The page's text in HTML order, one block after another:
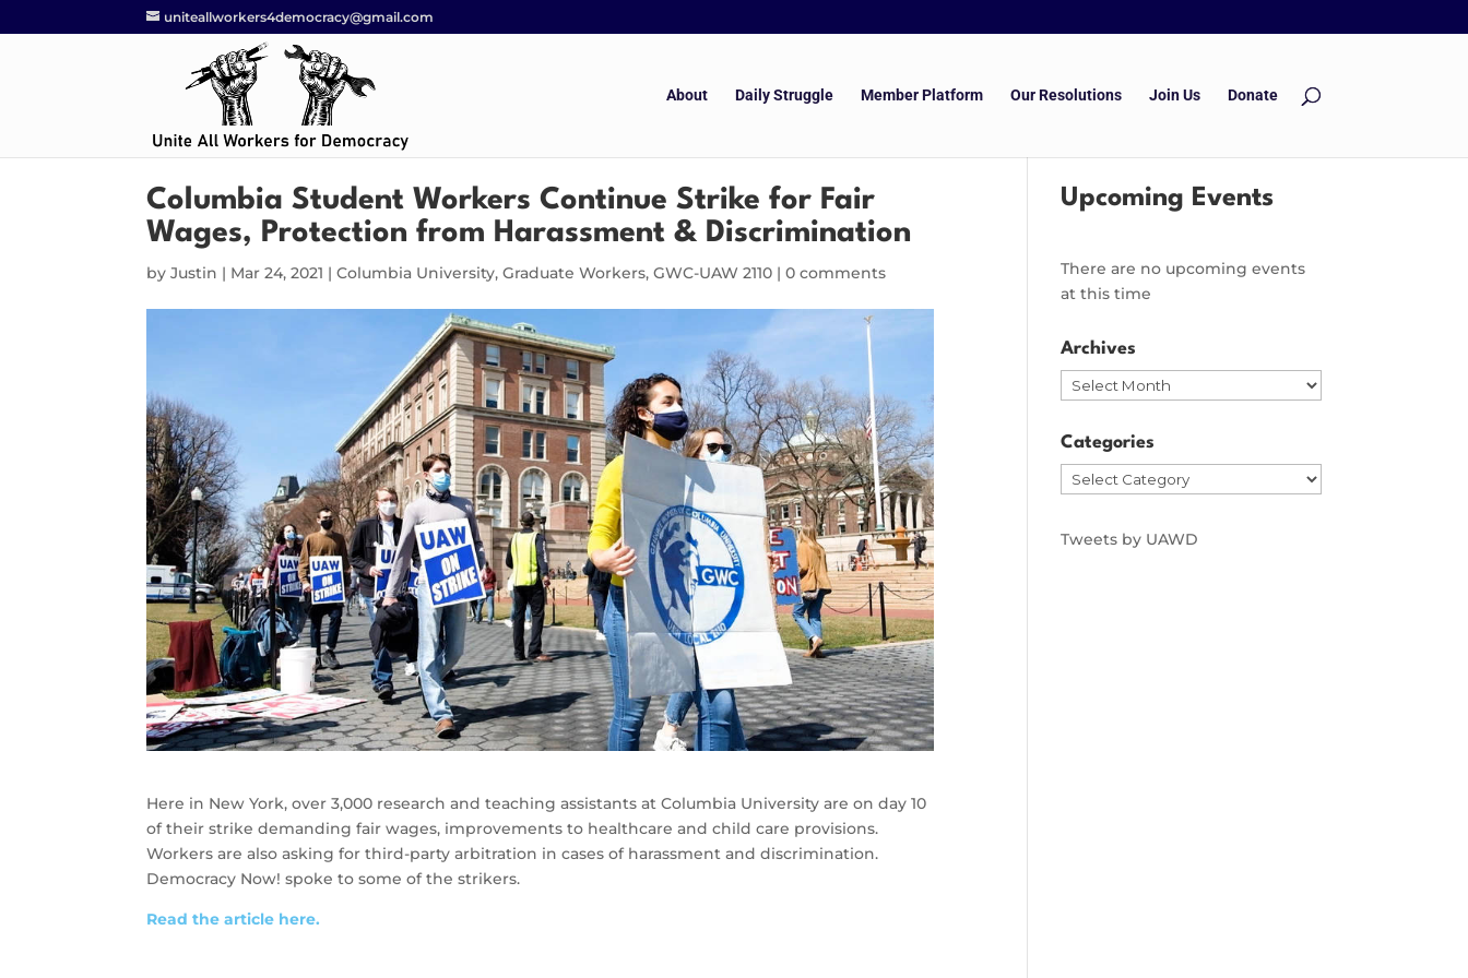
uniteallworkers4democracy@gmail.com
About Daily Struggle Member Platform Our Resolutions Join Us Donate
Columbia Student Workers Continue Strike for Fair
Wages, Protection from Harassment & Discrimination
byJustin | Mar 24, 2021 |Columbia University,Graduate Workers,GWC-UAW 2110 |0 comments
Here in New York, over 3,000 research and teaching assistants at Columbia University are on day 10
of their strike demanding fair wages, improvements to healthcare and child care provisions.
Workers are also asking for third-party arbitration in cases of harassment and discrimination.
Democracy Now! spoke to some of the strikers.
Read the article here.
Upcoming Events
There are no upcoming events
at this time
Archives
Archives
Categories
Categories
Tweets by UAWD